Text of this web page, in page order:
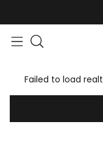
Failed to load